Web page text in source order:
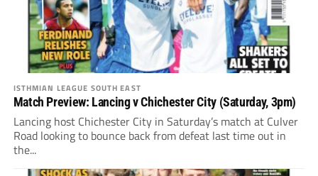
ISTHMIAN LEAGUE SOUTH EAST
Match Preview: Lancing v Chichester City (Saturday, 3pm)
Lancing host Chichester City in Saturday’s match at Culver
Road looking to bounce back from defeat last time out in
the...